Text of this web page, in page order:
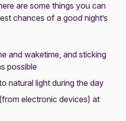
are some things you can
chances of a good night’s
and waketime, and sticking
possible
natural light during the day
electronic devices) at